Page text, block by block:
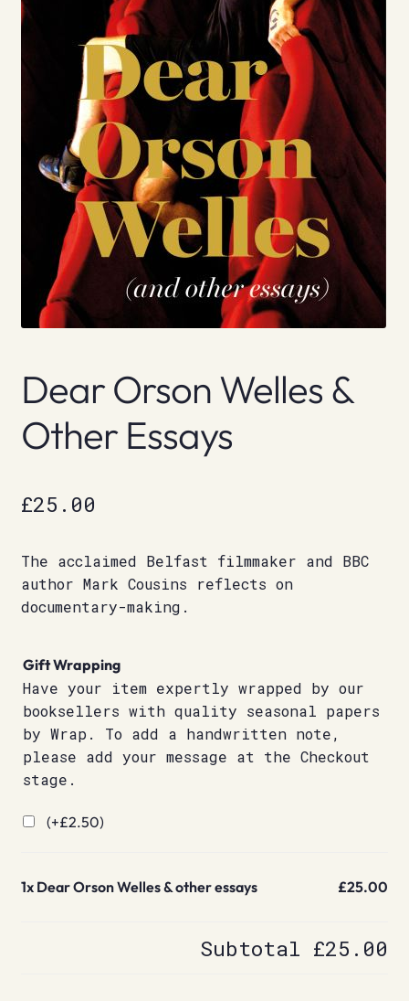
Dear Orson Welles &
Other Essays
£25.00
The acclaimed Belfast filmmaker and BBC
author Mark Cousins reflects on
documentary-making.
Gift Wrapping
Have your item expertly wrapped by our
booksellers with quality seasonal papers
by Wrap. To add a handwritten note,
please add your message at the Checkout
stage.
(+£2.50)
1x Dear Orson Welles & other essays £25.00
Subtotal £25.00